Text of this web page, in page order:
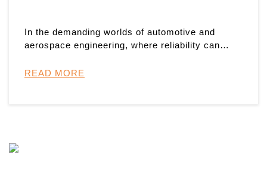
In the demanding worlds of automotive and
aerospace engineering, where reliability can
READ MORE